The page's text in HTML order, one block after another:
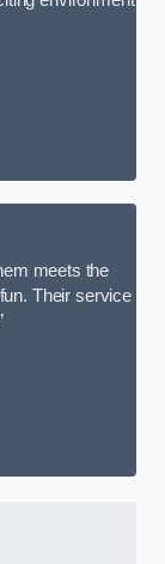
meets the
Their service